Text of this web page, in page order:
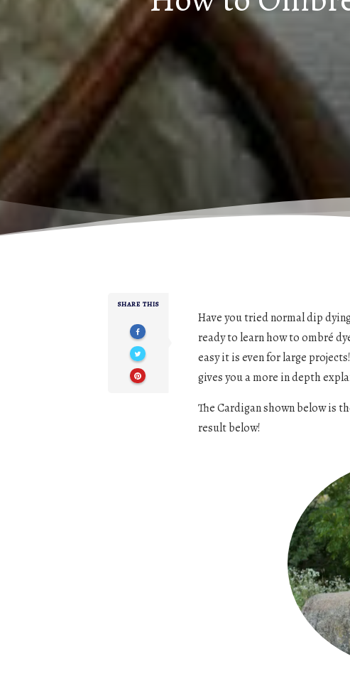
SHARE THIS
Have you tried normal dip
ready to learn how to ombré
easy it is even for large
gives you a more in depth
The Cardigan shown below is
result below!